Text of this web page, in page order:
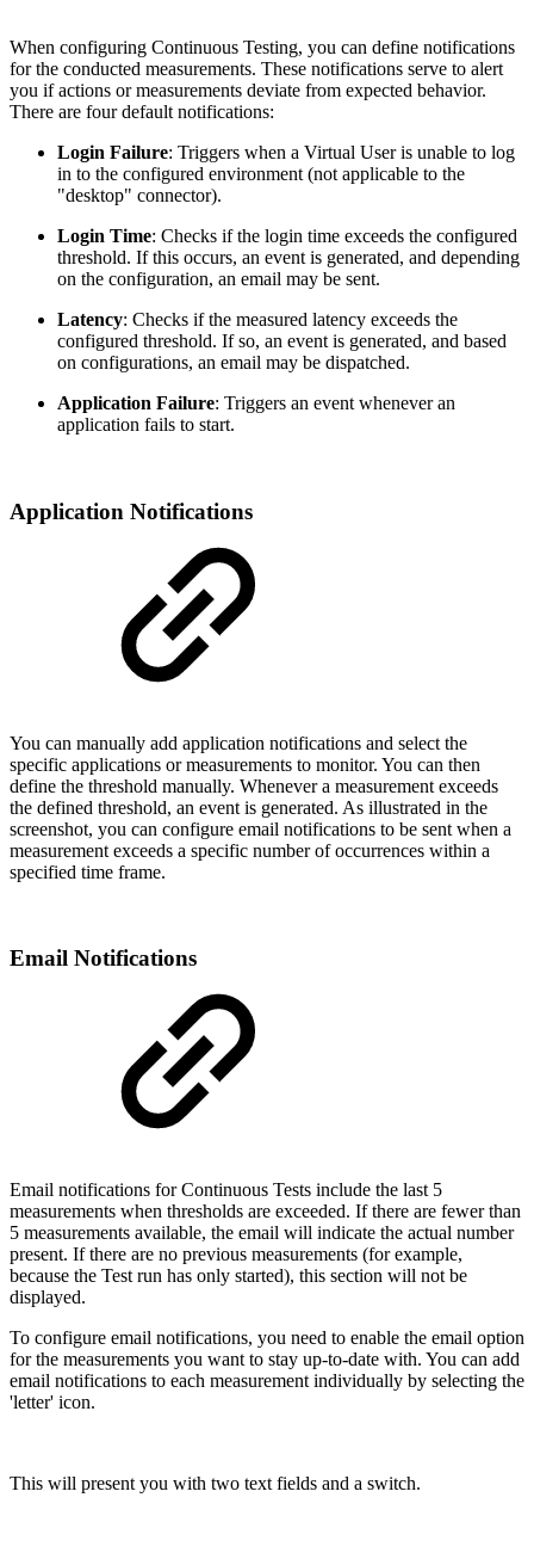
When configuring Continuous Testing, you can define notifications
for the conducted measurements. These notifications serve to alert
you if actions or measurements deviate from expected behavior.
There are four default notifications:
Login Failure: Triggers when a Virtual User is unable to log
in to the configured environment (not applicable to the
"desktop" connector).
Login Time: Checks if the login time exceeds the configured
threshold. If this occurs, an event is generated, and depending
on the configuration, an email may be sent.
Latency: Checks if the measured latency exceeds the
configured threshold. If so, an event is generated, and based
on configurations, an email may be dispatched.
Application Failure: Triggers an event whenever an
application fails to start.
Application Notifications
You can manually add application notifications and select the
specific applications or measurements to monitor. You can then
define the threshold manually. Whenever a measurement exceeds
the defined threshold, an event is generated. As illustrated in the
screenshot, you can configure email notifications to be sent when a
measurement exceeds a specific number of occurrences within a
specified time frame.
Email Notifications
Email notifications for Continuous Tests include the last 5
measurements when thresholds are exceeded. If there are fewer than
5 measurements available, the email will indicate the actual number
present. If there are no previous measurements (for example,
because the Test run has only started), this section will not be
displayed.
To configure email notifications, you need to enable the email option
for the measurements you want to stay up-to-date with. You can add
email notifications to each measurement individually by selecting the
'letter' icon.
This will present you with two text fields and a switch.